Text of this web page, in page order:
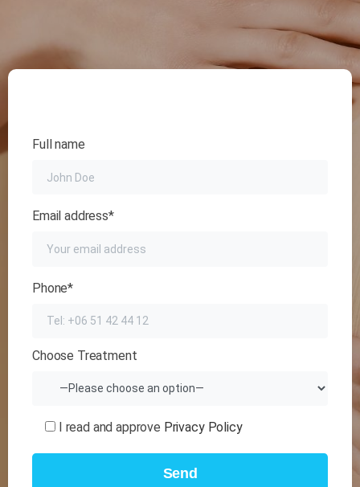
Full name
Email address*
Phone*
Choose Treatment
I read and approve Privacy Policy